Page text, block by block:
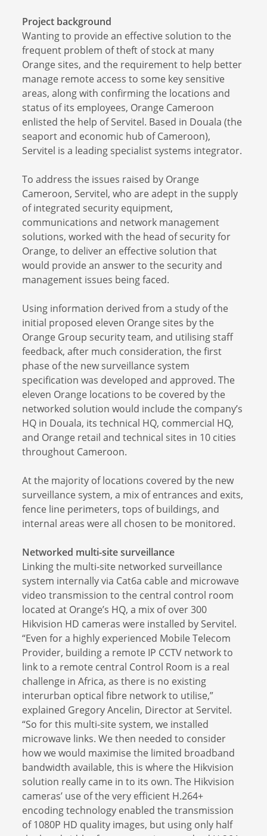
Project background
Wanting to provide an effective solution to the
frequent problem of theft of stock at many
Orange sites, and the requirement to help better
manage remote access to some key sensitive
areas, along with confirming the locations and
status of its employees, Orange Cameroon
enlisted the help of Servitel. Based in Douala (the
seaport and economic hub of Cameroon),
Servitel is a leading specialist systems integrator.
To address the issues raised by Orange
Cameroon, Servitel, who are adept in the supply
of integrated security equipment,
communications and network management
solutions, worked with the head of security for
Orange, to deliver an effective solution that
would provide an answer to the security and
management issues being faced.
Using information derived from a study of the
initial proposed eleven Orange sites by the
Orange Group security team, and utilising staff
feedback, after much consideration, the first
phase of the new surveillance system
specification was developed and approved. The
eleven Orange locations to be covered by the
networked solution would include the company’s
HQ in Douala, its technical HQ, commercial HQ,
and Orange retail and technical sites in 10 cities
throughout Cameroon.
At the majority of locations covered by the new
surveillance system, a mix of entrances and exits,
fence line perimeters, tops of buildings, and
internal areas were all chosen to be monitored.
Networked multi-site surveillance
Linking the multi-site networked surveillance
system internally via Cat6a cable and microwave
video transmission to the central control room
located at Orange’s HQ, a mix of over 300
Hikvision HD cameras were installed by Servitel.
“Even for a highly experienced Mobile Telecom
Provider, building a remote IP CCTV network to
link to a remote central Control Room is a real
challenge in Africa, as there is no existing
interurban optical fibre network to utilise,”
explained Gregory Ancelin, Director at Servitel.
“So for this multi-site system, we installed
microwave links. We then needed to consider
how we would maximise the limited broadband
bandwidth available, this is where the Hikvision
solution really came in to its own. The Hikvision
cameras’ use of the very efficient H.264+
encoding technology enabled the transmission
of 1080P HD quality images, but using only half